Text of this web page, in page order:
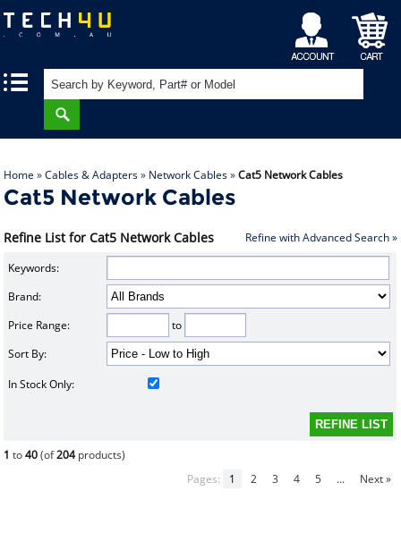
My
Account
Shopping
Cart
Home »Cables & Adapters» Network Cables»Cat5 Network Cables
Cat5 Network Cables
Refine List for Cat5 Network Cables Refine with Advanced Search »
Keywords:
Brand:
Price Range:
to
Sort By:
In Stock Only:
1 to40(of204products)
Pages:
1 2 3 4 5 ... Next »